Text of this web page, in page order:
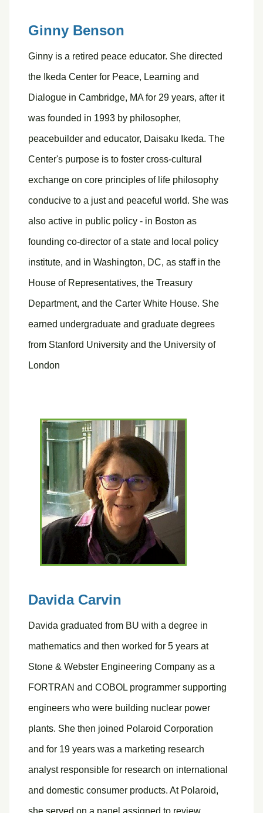
Ginny Benson
Ginny is a retired peace educator. She directed
the Ikeda Center for Peace, Learning and
Dialogue in Cambridge, MA for 29 years, after it
was founded in 1993 by philosopher,
peacebuilder and educator, Daisaku Ikeda. The
Center's purpose is to foster cross-cultural
exchange on core principles of life philosophy
conducive to a just and peaceful world. She was
also active in public policy - in Boston as
founding co-director of a state and local policy
institute, and in Washington, DC, as staff in the
House of Representatives, the Treasury
Department, and the Carter White House. She
earned undergraduate and graduate degrees
from Stanford University and the University of
London
Davida Carvin
Davida graduated from BU with a degree in
mathematics and then worked for 5 years at
Stone & Webster Engineering Company as a
FORTRAN and COBOL programmer supporting
engineers who were building nuclear power
plants. She then joined Polaroid Corporation
and for 19 years was a marketing research
analyst responsible for research on international
and domestic consumer products. At Polaroid,
she served on a panel assigned to review